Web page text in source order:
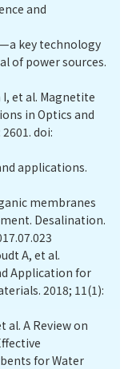
and
key technology
of power sources.
I, et al. Magnetite
in Optics and
doi:
applications.
membranes
Desalination.
A, et al.
Application for
2018; 11(1):
al. A Review on
for Water